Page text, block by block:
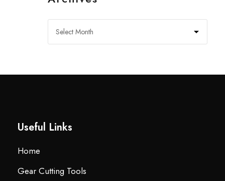
Useful Links
Home
Gear Cutting Tools